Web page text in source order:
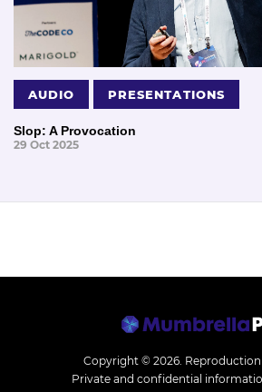
AUDIO PRESENTATIONS
Slop: A Provocation
29 Oct 2025
Copyright © 2026.
Private and confidential